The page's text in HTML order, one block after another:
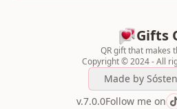
Gifts
QR gift that makes
Copyright © 2024 - All
Made by
v.7.0.0Follow me on